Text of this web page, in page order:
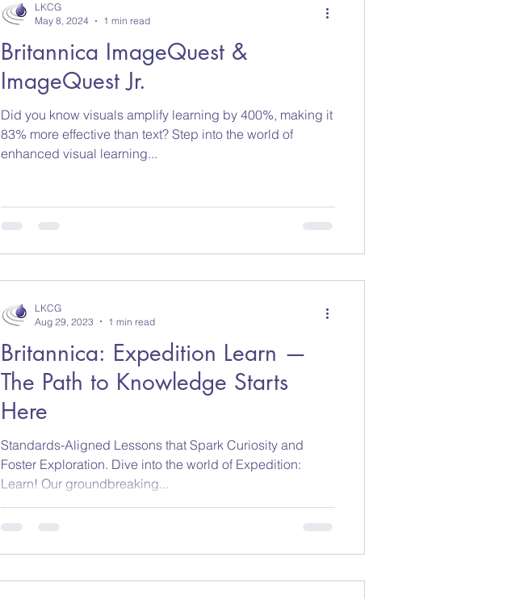
Britannica ImageQuest &
ImageQuest Jr.
Did you know visuals amplify learning by 400%, making it
83% more effective than text? Step into the world of
enhanced visual learning...
LKCG
May 8, 2024
1 min read
Britannica: Expedition Learn —
The Path to Knowledge Starts
Here
Standards-Aligned Lessons that Spark Curiosity and
Foster Exploration. Dive into the world of Expedition:
Learn! Our groundbreaking...
LKCG
Aug 29, 2023
1 min read